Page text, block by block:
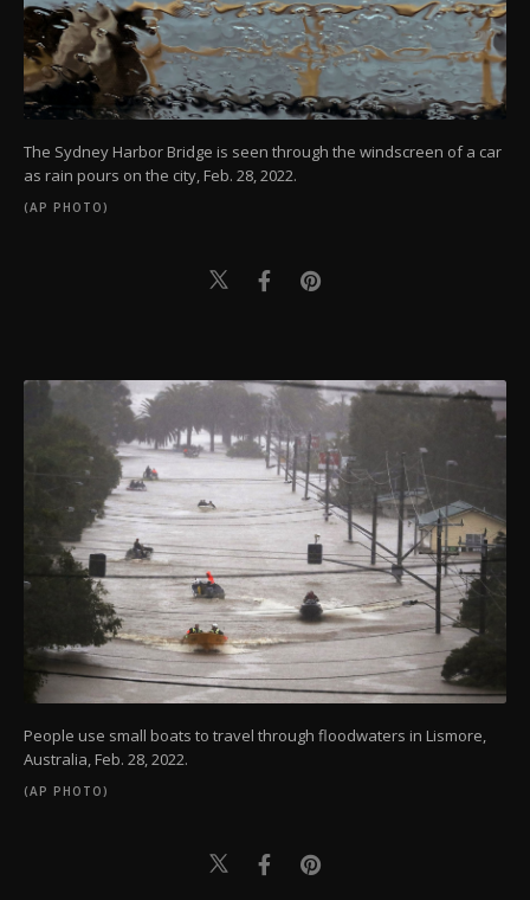
The Sydney Harbor Bridge is seen through the windscreen of a car
as rain pours on the city, Feb. 28, 2022.
(AP PHOTO)
People use small boats to travel through floodwaters in Lismore,
Australia, Feb. 28, 2022.
(AP PHOTO)